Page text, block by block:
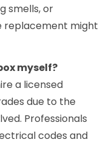
smells, or
replacement might
myself?
a licensed
due to the
Professionals
codes and